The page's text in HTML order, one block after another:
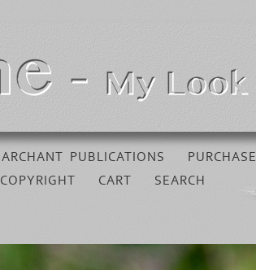
ARCHANT PUBLICATIONS PURCHASE
COPYRIGHT CART SEARCH